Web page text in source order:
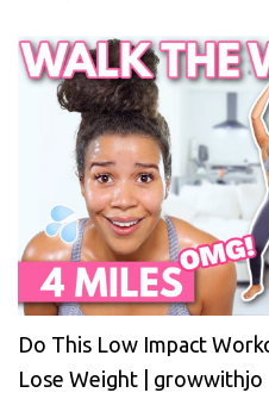
Do This Low Impact
Lose Weight | growwithjo